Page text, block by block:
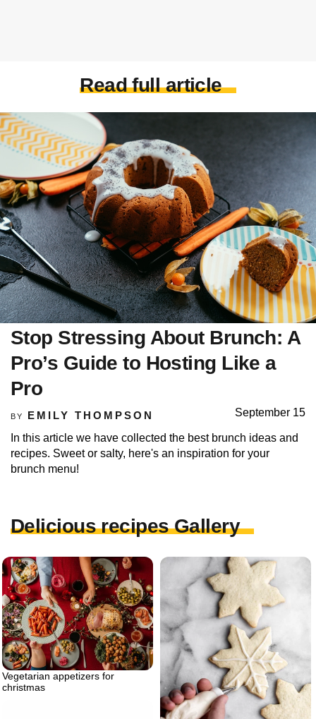
Read full article
Stop Stressing About Brunch: A
Pro’s Guide to Hosting Like a
Pro
BY EMILY THOMPSON September 15
In this article we have collected the best brunch ideas and
recipes. Sweet or salty, here's an inspiration for your
brunch menu!
Delicious recipes Gallery
Vegetarian appetizers for
christmas